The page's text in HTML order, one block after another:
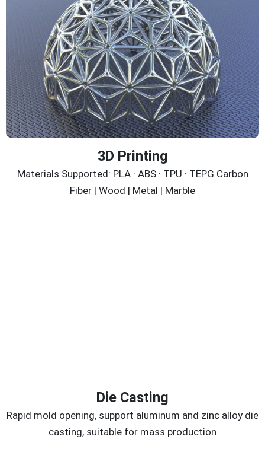
3D Printing
Materials Supported: PLA · ABS · TPU · TEPG Carbon
Fiber | Wood | Metal | Marble
Die Casting
Rapid mold opening, support aluminum and zinc alloy die
casting, suitable for mass production